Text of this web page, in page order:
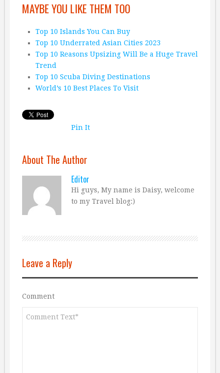
MAYBE YOU LIKE THEM TOO
Top 10 Islands You Can Buy
Top 10 Underrated Asian Cities 2023
Top 10 Reasons Upsizing Will Be a Huge Travel
Trend
Top 10 Scuba Diving Destinations
World’s 10 Best Places To Visit
Pin It
About The Author
Editor
Hi guys, My name is Daisy, welcome
to my Travel blog:)
Leave a Reply
Comment